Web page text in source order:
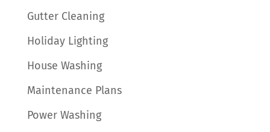
Gutter Cleaning
Holiday Lighting
House Washing
Maintenance Plans
Power Washing